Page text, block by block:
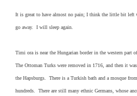
It is great to have almost no pain; I think the little bit left
go away. I will sleep again.
Timi ora is near the Hungarian border in the western part
The Ottoman Turks were removed in 1716, and then it
the Hapsburgs. There is a Turkish bath and a mosque
hundreds. There are still many ethnic Germans, whose